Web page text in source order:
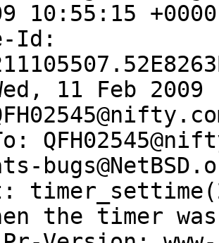
10:55:15
Id:
11 Feb 2009
the timer was